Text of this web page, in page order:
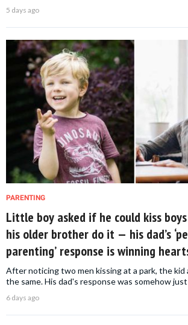
5 days ago
PARENTING
Little boy asked if he could kiss
his older brother do it — his dad’s
parenting’ response is winning
After noticing two men kissing at a park, the kid
the same. His dad's response was somehow
6 days ago